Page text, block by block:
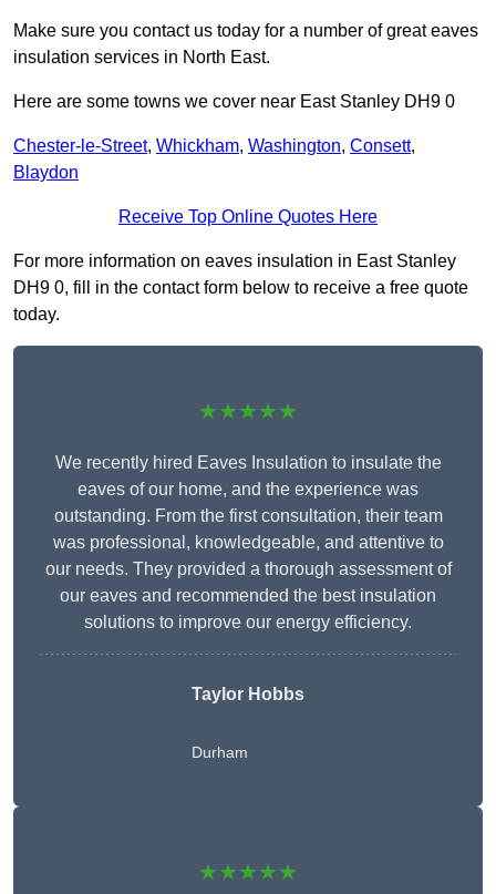
Make sure you contact us today for a number of great eaves
insulation services in North East.
Here are some towns we cover near East Stanley DH9 0
Chester-le-Street, Whickham, Washington, Consett,
Blaydon
Receive Top Online Quotes Here
For more information on eaves insulation in East Stanley
DH9 0, fill in the contact form below to receive a free quote
today.
★★★★★
We recently hired Eaves Insulation to insulate the
eaves of our home, and the experience was
outstanding. From the first consultation, their team
was professional, knowledgeable, and attentive to
our needs. They provided a thorough assessment of
our eaves and recommended the best insulation
solutions to improve our energy efficiency.
Taylor Hobbs
Durham
★★★★★